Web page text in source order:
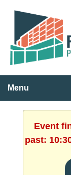
Menu
Event
past: